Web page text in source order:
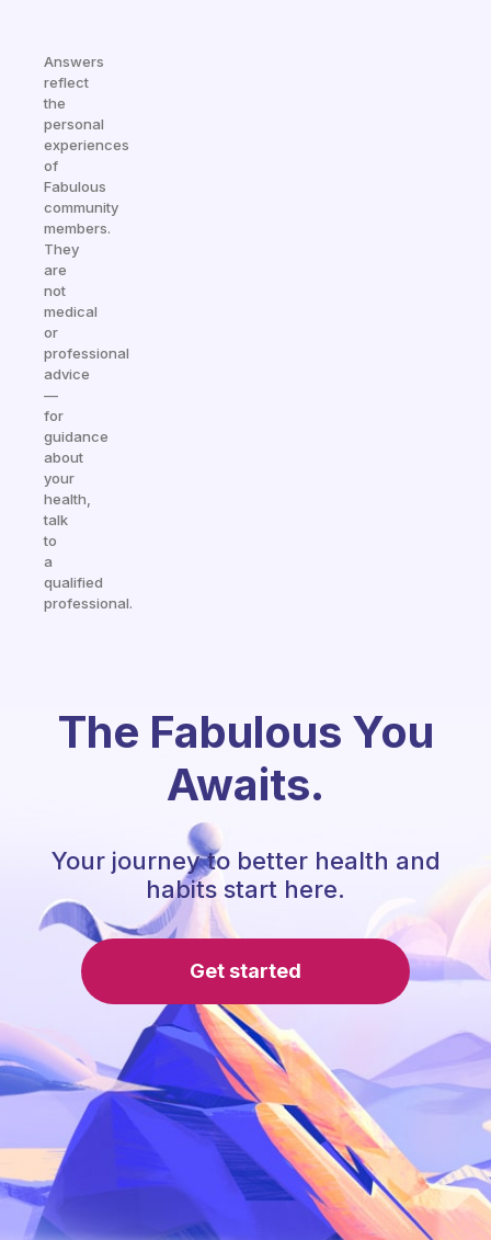
Answers
reflect
the
personal
experiences
of
Fabulous
community
members.
They
are
not
medical
or
professional
advice
—
for
guidance
about
your
health,
talk
to
a
qualified
professional.
The Fabulous You
Awaits.
Your journey to better health and
habits start here.
Get started